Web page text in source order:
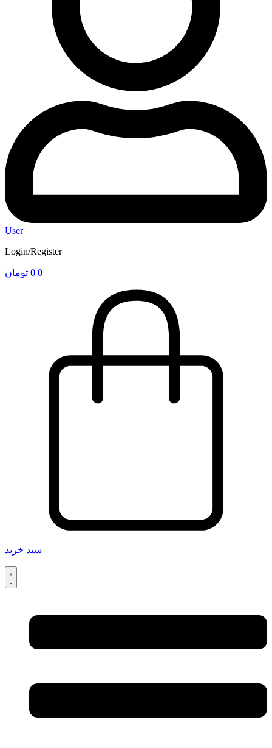
User
Login/Register
0 تومان 0
سبد خرید